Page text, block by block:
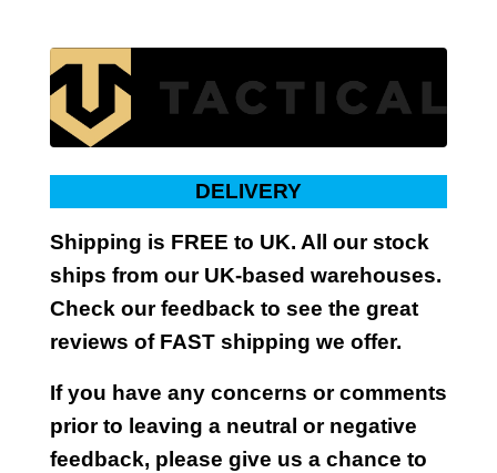
DELIVERY
Shipping is FREE to UK. All our stock
ships from our UK-based warehouses.
Check our feedback to see the great
reviews of FAST shipping we offer.
If you have any concerns or comments
prior to leaving a neutral or negative
feedback, please give us a chance to